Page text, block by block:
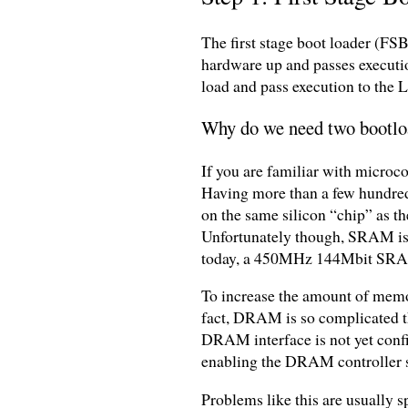
The first stage boot loader
hardware up and passes
load and pass execution to the
Why do we need two
If you are familiar with
Having more than a few
on the same silicon “chip” as
Unfortunately though, SRAM
today, a 450MHz 144Mbit
To increase the amount of
fact, DRAM is so complicated
DRAM interface is not yet
enabling the DRAM controller
Problems like this are usually